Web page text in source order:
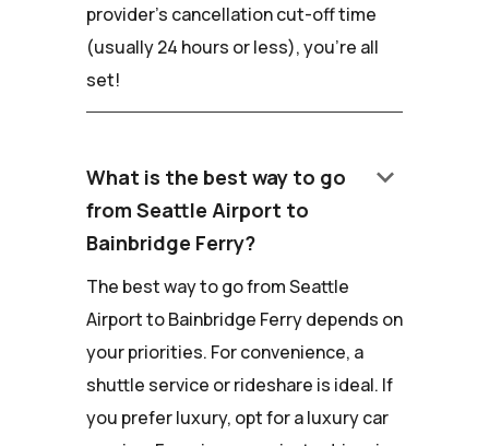
provider's cancellation cut-off time
(usually 24 hours or less), you're all
set!
What is the best way to go
from Seattle Airport to
Bainbridge Ferry?
keyboard_arrow_down
The best way to go from Seattle
Airport to Bainbridge Ferry depends on
your priorities. For convenience, a
shuttle service or rideshare is ideal. If
you prefer luxury, opt for a luxury car